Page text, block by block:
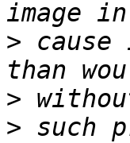
>
>
> such